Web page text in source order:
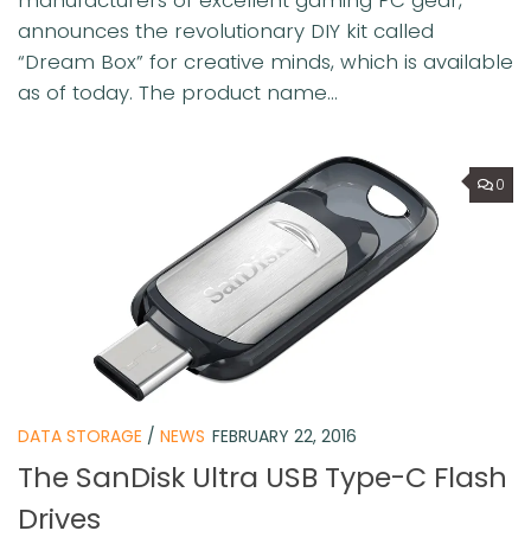
announces the revolutionary DIY kit called
“Dream Box” for creative minds, which is available
as of today. The product name...
0
DATA STORAGE / NEWS FEBRUARY 22, 2016
The SanDisk Ultra USB Type-C Flash
Drives